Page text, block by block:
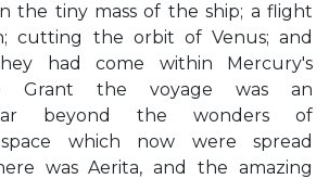
the tiny mass of the ship; a flight
cutting the orbit of Venus; and
had come within Mercury's
Grant the voyage was an
far beyond the wonders of
which now were spread
was Aerita, and the amazing